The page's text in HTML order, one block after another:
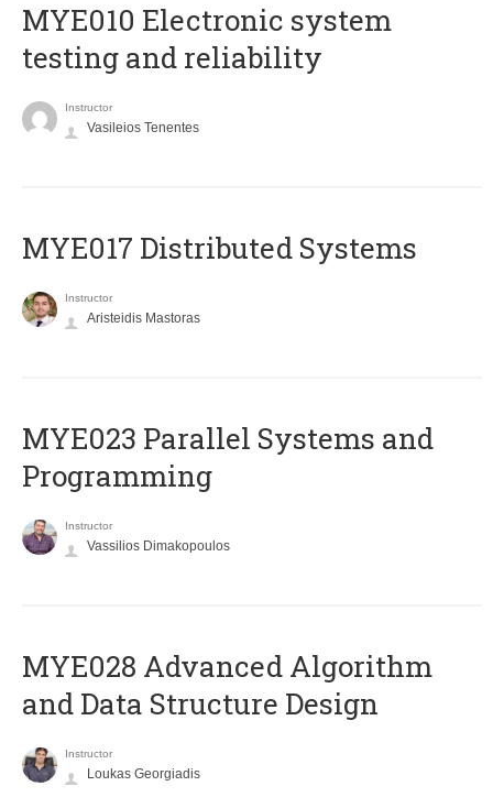
MYE010 Electronic system
testing and reliability
Instructor
Vasileios Tenentes
MYE017 Distributed Systems
Instructor
Aristeidis Mastoras
MYE023 Parallel Systems and
Programming
Instructor
Vassilios Dimakopoulos
MYE028 Advanced Algorithm
and Data Structure Design
Instructor
Loukas Georgiadis